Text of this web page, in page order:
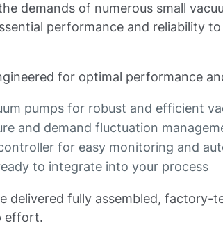
demands of numerous small
performance and reliability
for optimal performance
pumps for robust and efficient
and demand fluctuation
for easy monitoring and
to integrate into your process
delivered fully assembled, factory-
effort.